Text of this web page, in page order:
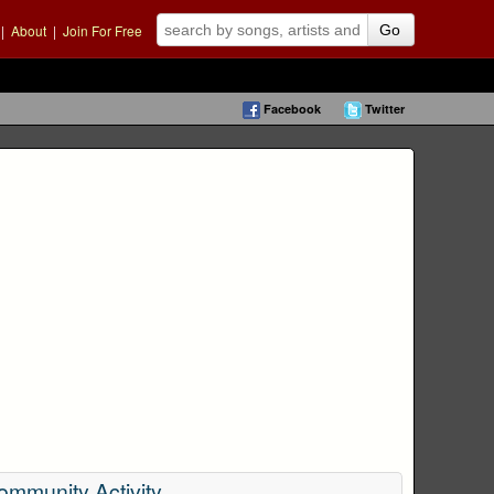
About | Join For Free Go
Facebook Twitter